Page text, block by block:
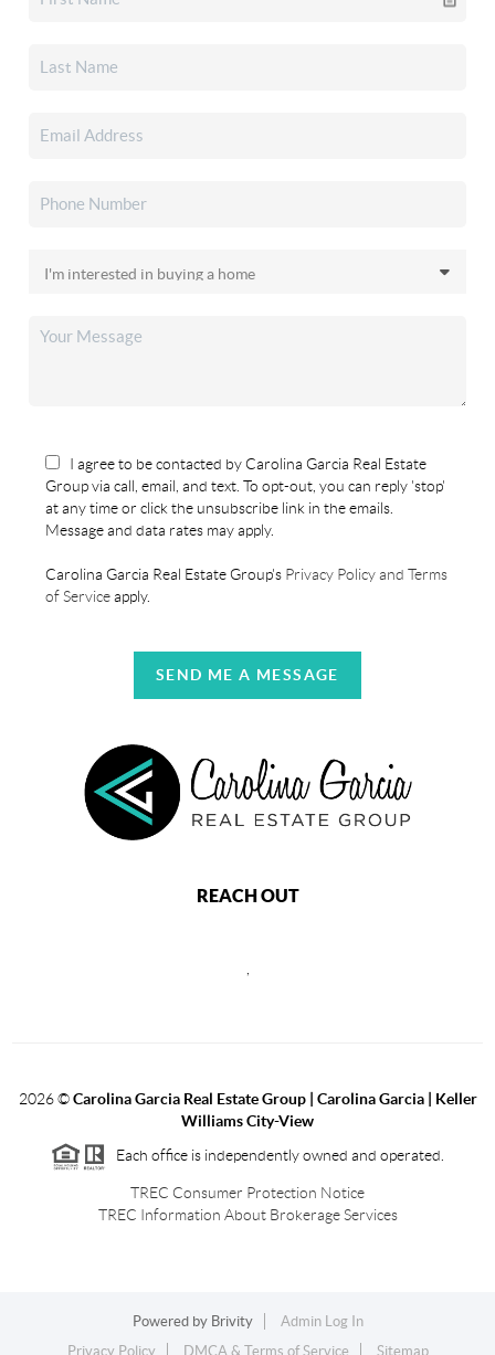
I agree to be contacted by Carolina Garcia Real Estate
Group via call, email, and text. To opt-out, you can reply 'stop'
at any time or click the unsubscribe link in the emails.
Message and data rates may apply.
Carolina Garcia Real Estate Group's Privacy Policy and Terms
of Serviceapply.
SEND ME A MESSAGE
REACH OUT
2026©Carolina Garcia Real Estate Group | Carolina Garcia | Keller
Williams City-View
Each office is independently owned and operated.
TREC Consumer Protection Notice
TREC Information About Brokerage Services
Powered by Brivity
Admin Log In
Privacy Policy
DMCA & Terms of Service Sitemap